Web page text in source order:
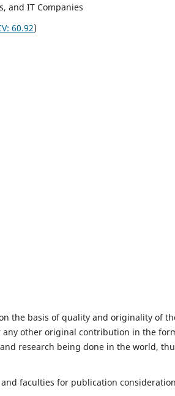
and IT Companies
60.92)
the basis of quality and originality of
other original contribution in the
research being done in the world,
faculties for publication